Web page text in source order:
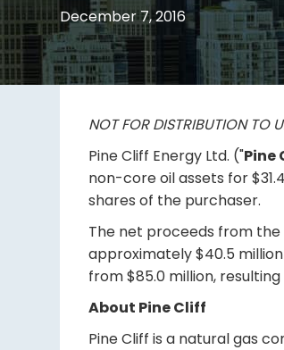
December 7, 2016
NOT FOR DISTRIBUTION TO
Pine Cliff Energy Ltd. ("Pine
non-core oil assets for
shares of the purchaser.
The net proceeds from the
approximately $40.5
from $85.0 million,
About Pine Cliff
Pine Cliff is a natural gas